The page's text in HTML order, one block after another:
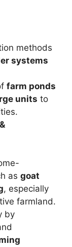
methods
systems
farm ponds
units to
as goat
, especially
farmland.
by